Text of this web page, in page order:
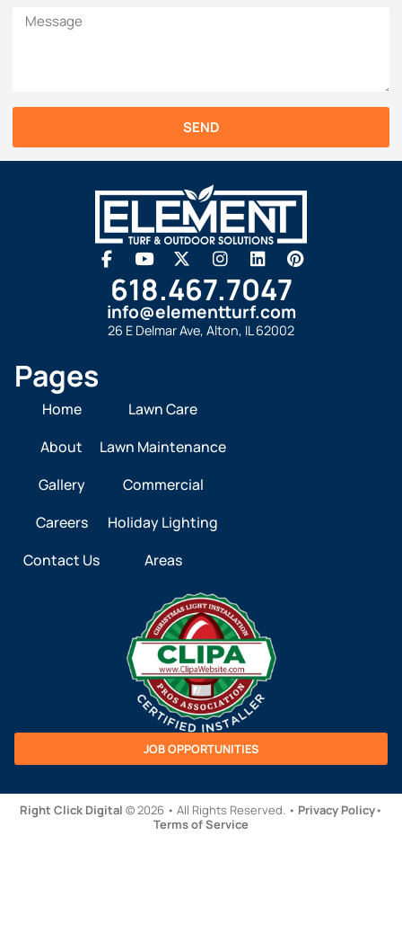
SEND
Pages
Home
About
Gallery
Careers
Contact Us
Lawn Care
Lawn Maintenance
Commercial
Holiday Lighting
Areas
618.467.7047
info@elementturf.com
26 E Delmar Ave, Alton, IL 62002
JOB OPPORTUNITIES
Right Click Digital © 2026 • All Rights Reserved. • Privacy Policy•
Terms of Service